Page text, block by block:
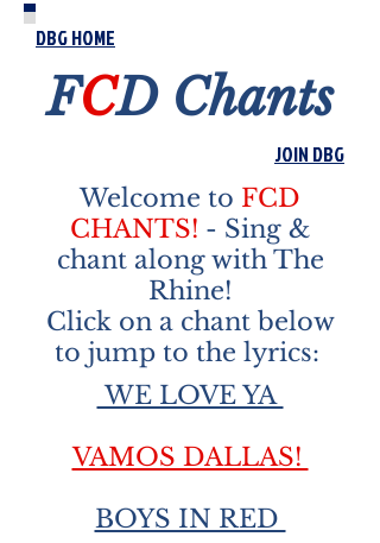
DBG HOME
FCD Chants
JOIN DBG
Welcome to FCD
CHANTS! - Sing &
chant along with The
Rhine!
Click on a chant below
to jump to the lyrics:
WE LOVE YA
VAMOS DALLAS!
BOYS IN RED